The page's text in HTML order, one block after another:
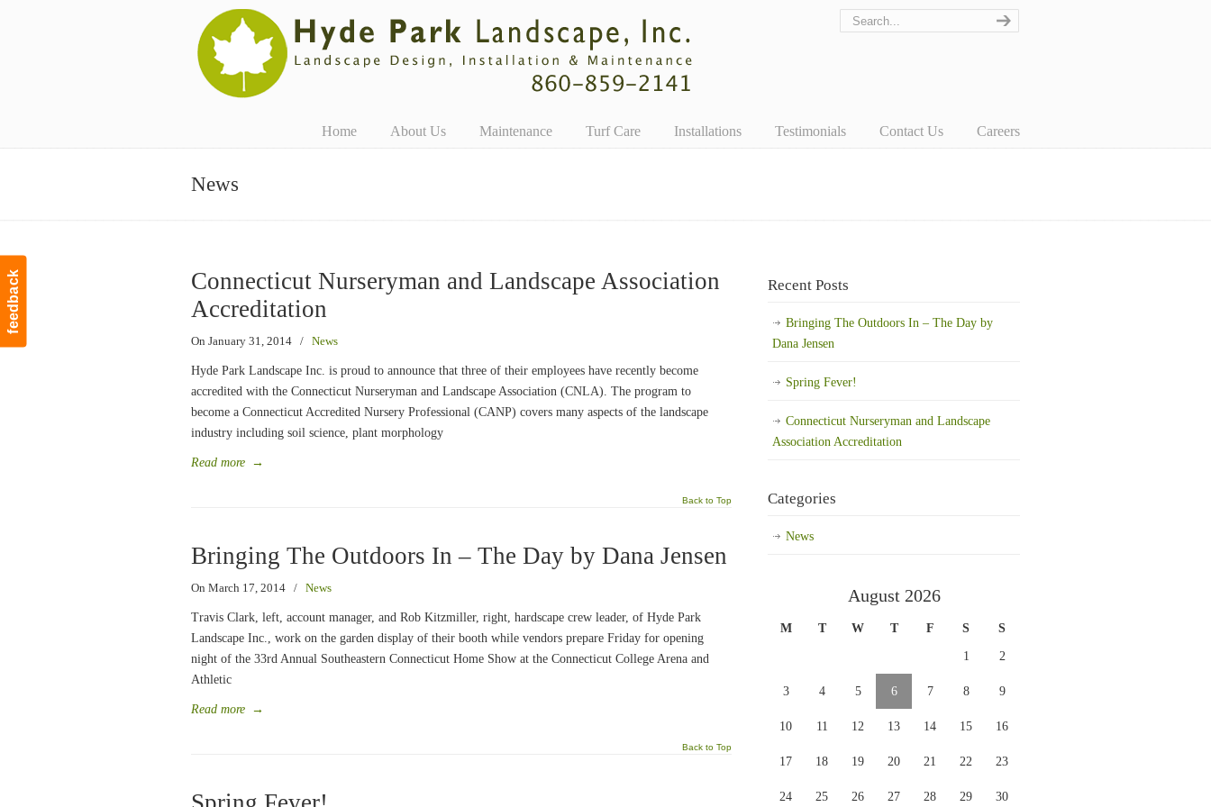
feedback
Home About Us Maintenance Turf Care Installations Testimonials Contact Us Careers
News
Connecticut Nurseryman and Landscape Association
Accreditation
On January 31, 2014 / News
Hyde Park Landscape Inc. is proud to announce that three of their employees have recently become
accredited with the Connecticut Nurseryman and Landscape Association (CNLA). The program to
become a Connecticut Accredited Nursery Professional (CANP) covers many aspects of the landscape
industry including soil science, plant morphology
Read more →
Back to Top
Bringing The Outdoors In – The Day by Dana Jensen
On March 17, 2014 / News
Travis Clark, left, account manager, and Rob Kitzmiller, right, hardscape crew leader, of Hyde Park
Landscape Inc., work on the garden display of their booth while vendors prepare Friday for opening
night of the 33rd Annual Southeastern Connecticut Home Show at the Connecticut College Arena and
Athletic
Read more →
Back to Top
Recent Posts
Bringing The Outdoors In – The Day by
Dana Jensen
Spring Fever!
Connecticut Nurseryman and Landscape
Association Accreditation
Categories
News
August 2026
M T W T F S S
1 2
3 4 5 6 7 8 9
10 11 12 13 14 15 16
17 18 19 20 21 22 23
24 25 26 27 28 29 30